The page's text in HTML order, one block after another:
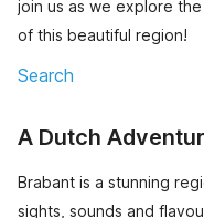
join us as we explore
of this beautiful region!
Search
A Dutch
Brabant is a stunning
sights, sounds and